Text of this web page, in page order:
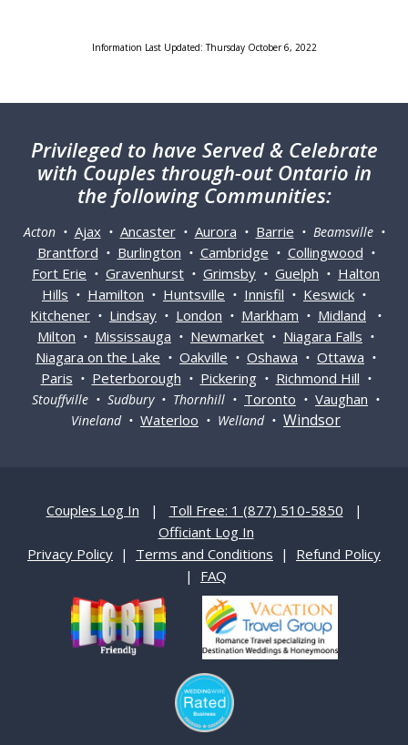
Information Last Updated: Thursday October 6, 2022
Privileged to have Served & Celebrate
with Couples through-out Ontario in
the following Communities:
Acton • Ajax• Ancaster• Aurora • Barrie • Beamsville •
Brantford • Burlington • Cambridge • Collingwood •
Fort Erie • Gravenhurst • Grimsby • Guelph • Halton
Hills • Hamilton • Huntsville • Innisfil • Keswick •
Kitchener • Lindsay • London • Markham • Midland •
Milton • Mississauga • Newmarket • Niagara Falls •
Niagara on the Lake • Oakville • Oshawa • Ottawa •
Paris • Peterborough • Pickering• Richmond Hill •
Stouffville • Sudbury • Thornhill • Toronto • Vaughan •
Vineland • Waterloo • Welland • Windsor
Couples Log In | Toll Free: 1 (877) 510-5850 |
Officiant Log In
Privacy Policy | Terms and Conditions | Refund Policy
| FAQ